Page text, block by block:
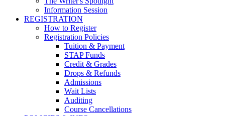
Information Session
REGISTRATION
How to Register
Registration Policies
Tuition & Payment
STAP Funds
Credit & Grades
Drops & Refunds
Admissions
Wait Lists
Auditing
Course Cancellations